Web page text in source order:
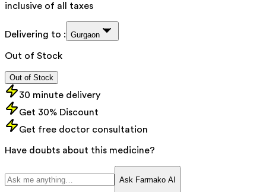
inclusive of all taxes
Delivering to : Gurgaon
Out of Stock
Out of Stock
30 minute delivery
Get 30% Discount
Get free doctor consultation
Have doubts about this medicine?
Ask Farmako AI